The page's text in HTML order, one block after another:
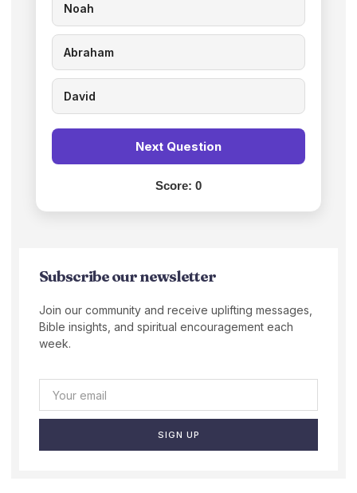
Noah
Abraham
David
Next Question
Score: 0
Subscribe our newsletter
Join our community and receive uplifting messages,
Bible insights, and spiritual encouragement each
week.
SIGN UP